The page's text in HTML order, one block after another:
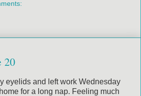
20
eyelids and left work Wednesday
for a long nap. Feeling much